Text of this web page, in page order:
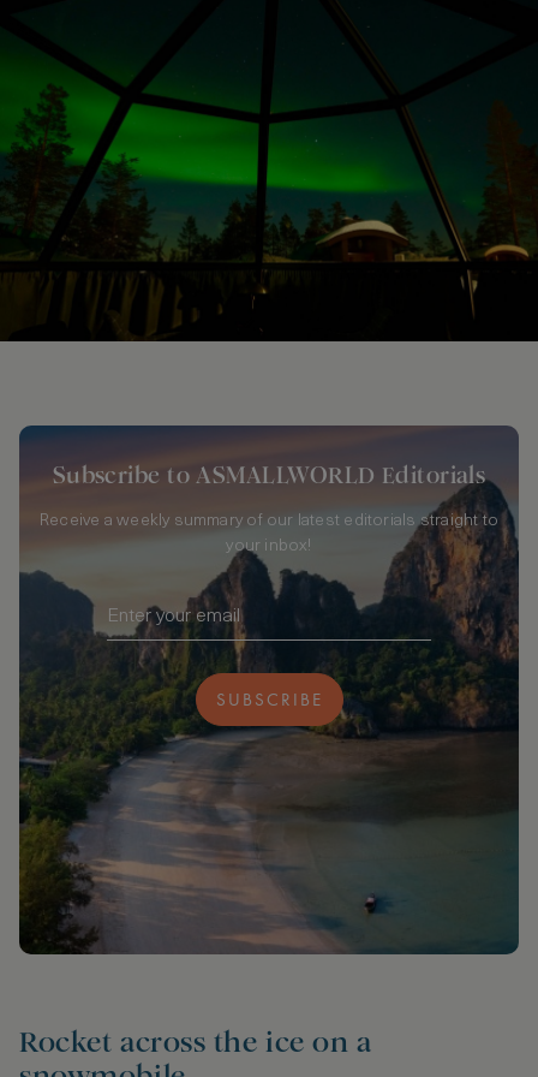
Subscribe to ASMALLWORLD Editorials
Receive a weekly summary of our latest editorials straight to
your inbox!
SUBSCRIBE
Rocket across the ice on a